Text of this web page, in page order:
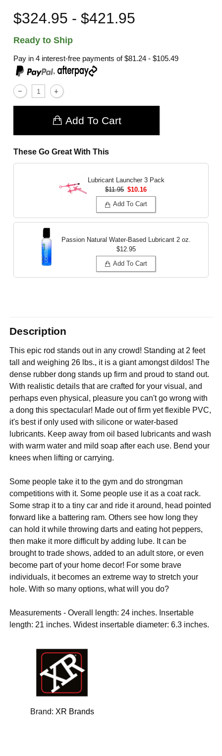
$324.95 - $421.95
Ready to Ship
Pay in 4 interest-free payments of$81.24 - $105.49
,
Add To Cart
These Go Great With This
Lubricant Launcher 3 Pack
$11.95 $10.16
Add To Cart
Passion Natural Water-Based Lubricant 2 oz.
$12.95
Add To Cart
Description
This epic rod stands out in any crowd! Standing at 2 feet
tall and weighing 26 lbs., it is a giant amongst dildos! The
dense rubber dong stands up firm and proud to stand out.
With realistic details that are crafted for your visual, and
perhaps even physical, pleasure you can't go wrong with
a dong this spectacular! Made out of firm yet flexible PVC,
it's best if only used with silicone or water-based
lubricants. Keep away from oil based lubricants and wash
with warm water and mild soap after each use. Bend your
knees when lifting or carrying.
Some people take it to the gym and do strongman
competitions with it. Some people use it as a coat rack.
Some strap it to a tiny car and ride it around, head pointed
forward like a battering ram. Others see how long they
can hold it while throwing darts and eating hot peppers,
then make it more difficult by adding lube. It can be
brought to trade shows, added to an adult store, or even
become part of your home decor! For some brave
individuals, it becomes an extreme way to stretch your
hole. With so many options, what will you do?
Measurements - Overall length: 24 inches. Insertable
length: 21 inches. Widest insertable diameter: 6.3 inches.
Brand: XR Brands